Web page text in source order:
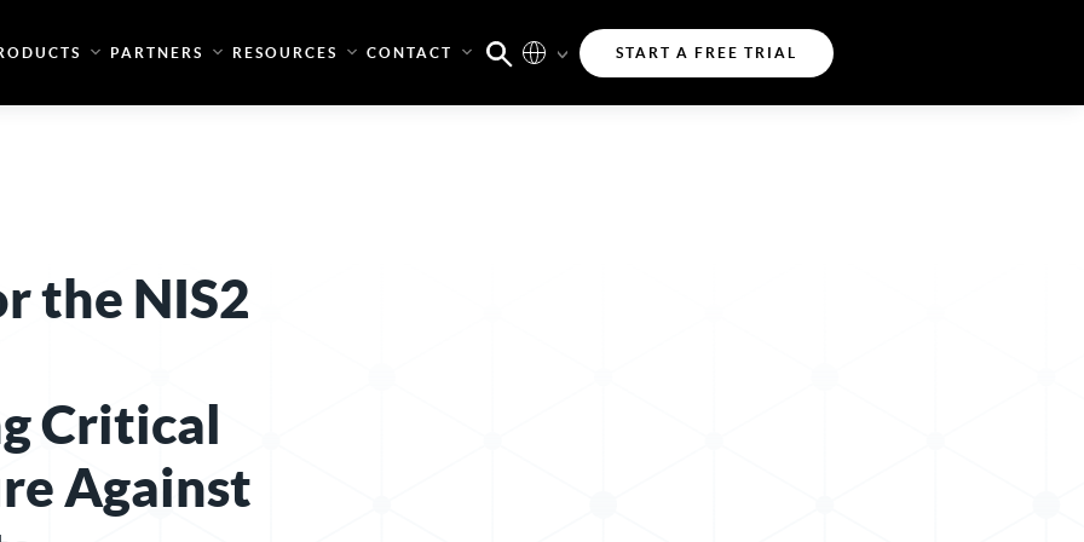
PARTNERS RESOURCES CONTACT START A FREE TRIAL
the NIS2
Critical
Against